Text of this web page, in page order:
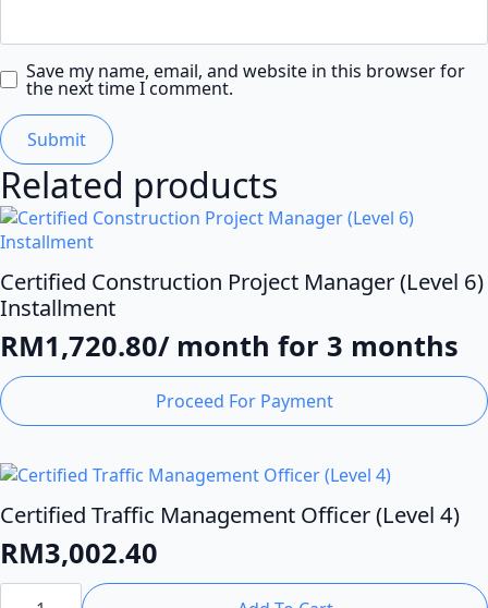
Save my name, email, and website in this browser for
the next time I comment.
Related products
Certified Construction Project Manager (Level 6)
Installment
RM1,720.80/ month for 3 months
Proceed For Payment
Certified Traffic Management Officer (Level 4)
RM3,002.40
Certified